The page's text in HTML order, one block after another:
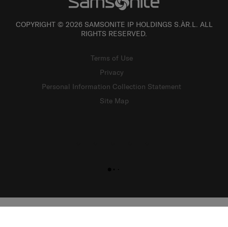
COPYRIGHT © 2026 SAMSONITE IP HOLDINGS S.ÀR.L. ALL
RIGHTS RESERVED.
Terms of Use
Privacy
Personal Information Collection Statement
Site Map